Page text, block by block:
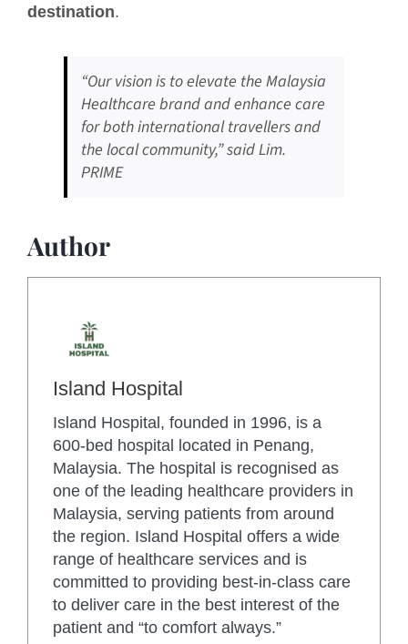
destination.
“Our vision is to elevate the Malaysia
Healthcare brand and enhance care
for both international travellers and
the local community,” said Lim.
PRIME
Author
Island Hospital
Island Hospital, founded in 1996, is a
600-bed hospital located in Penang,
Malaysia. The hospital is recognised as
one of the leading healthcare providers in
Malaysia, serving patients from around
the region. Island Hospital offers a wide
range of healthcare services and is
committed to providing best-in-class care
to deliver care in the best interest of the
patient and “to comfort always.”